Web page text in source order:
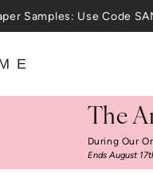
During The
The
During Our
Ends August